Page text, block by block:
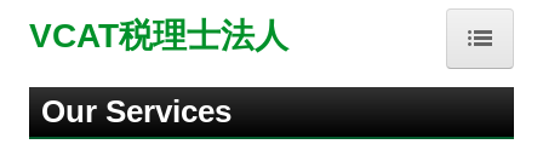
HOME
VCAT税理士法人
Our Services